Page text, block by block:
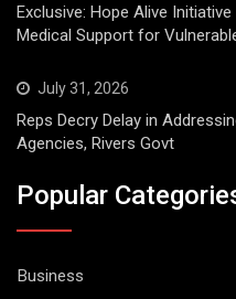
Exclusive: Hope Alive
Medical Support for
July 31, 2026
Reps Decry Delay in
Agencies, Rivers Govt
Popular
Business